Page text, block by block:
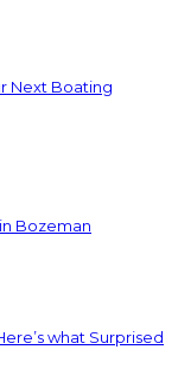
Next Boating
Bozeman
what Surprised